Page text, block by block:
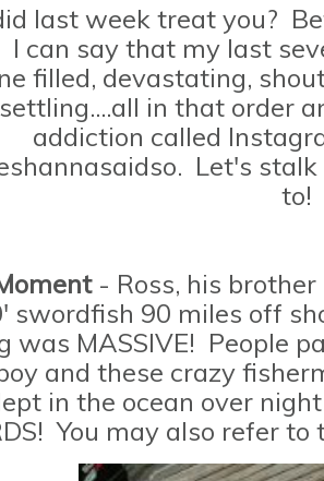
last week treat you?
I can say that my last
filled, devastating,
in that order
addiction called
Let's
to!
- Ross, his
swordfish 90 miles off
was MASSIVE! People
and these crazy
in the ocean over
You may also refer